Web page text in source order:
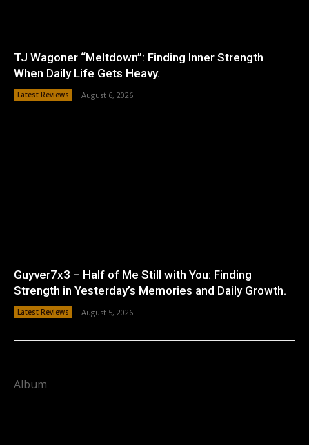
TJ Wagoner “Meltdown”: Finding Inner Strength
When Daily Life Gets Heavy.
Latest Reviews August 6, 2026
Guyver7x3 – Half of Me Still with You: Finding
Strength in Yesterday’s Memories and Daily Growth.
Latest Reviews August 5, 2026
Album